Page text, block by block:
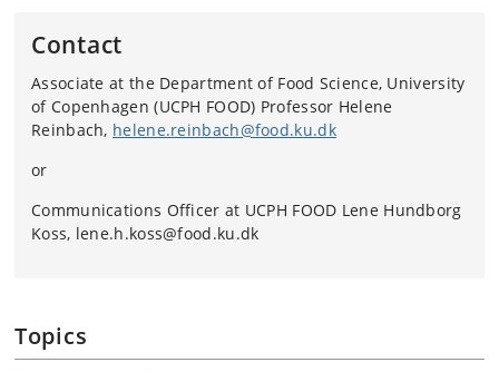
Contact
Associate at the Department of Food Science, University
of Copenhagen (UCPH FOOD) Professor Helene
Reinbach, helene.reinbach@food.ku.dk
or
Communications Officer at UCPH FOOD Lene Hundborg
Koss, lene.h.koss@food.ku.dk
Topics